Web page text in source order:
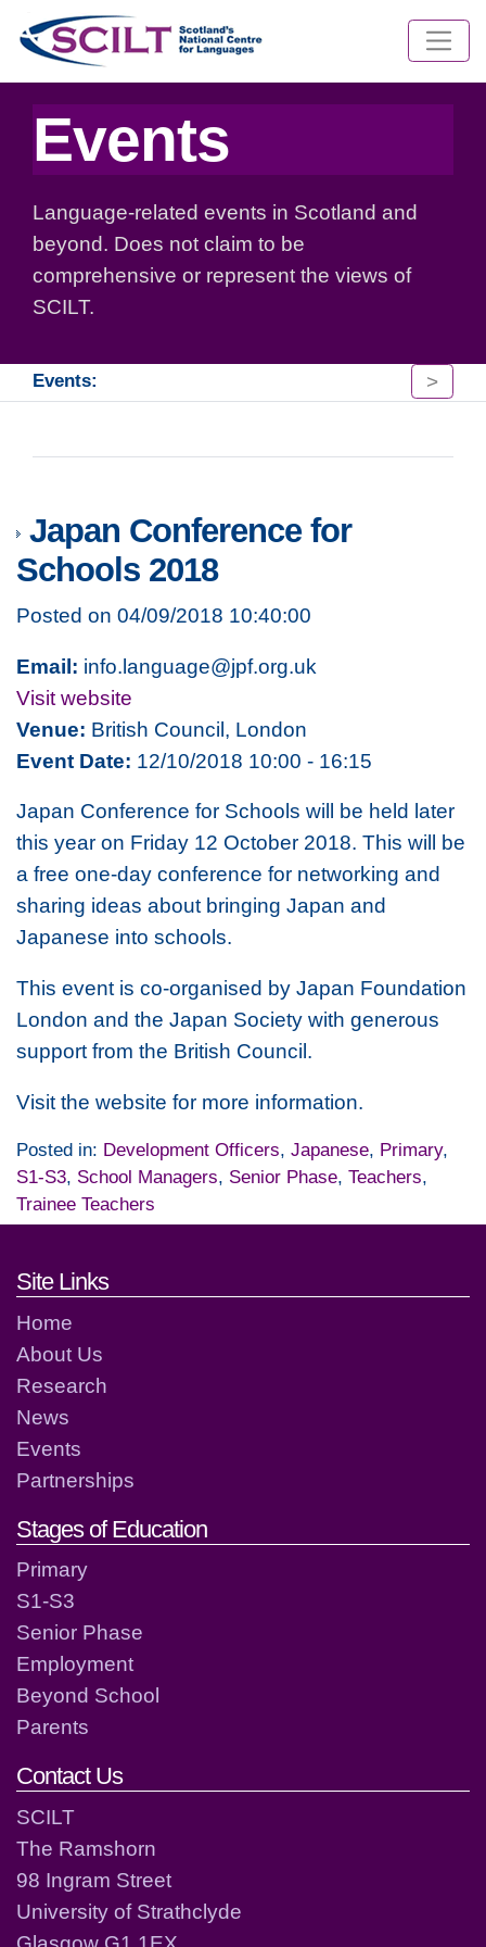
Events
Language-related events in Scotland and
beyond. Does not claim to be
comprehensive or represent the views of
SCILT.
Events: >
Japan Conference for
Schools 2018
Posted on 04/09/2018 10:40:00
Email: info.language@jpf.org.uk
Visit website
Venue: British Council, London
Event Date: 12/10/2018 10:00 - 16:15
Japan Conference for Schools will be held later
this year on Friday 12 October 2018. This will be
a free one-day conference for networking and
sharing ideas about bringing Japan and
Japanese into schools.
This event is co-organised by Japan Foundation
London and the Japan Society with generous
support from the British Council.
Visit the website for more information.
Posted in: Development Officers, Japanese, Primary,
S1-S3, School Managers, Senior Phase, Teachers,
Trainee Teachers
Footer links and contact
Site Links
Home
About Us
Research
News
Events
Partnerships
Stages of Education
Primary
S1-S3
Senior Phase
Employment
Beyond School
Parents
Contact Us
SCILT
The Ramshorn
98 Ingram Street
University of Strathclyde